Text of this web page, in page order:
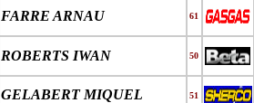
FARRE ARNAU 61
ROBERTS IWAN 50
GELABERT MIQUEL 51